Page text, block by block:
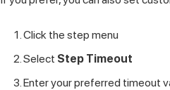
Click the step menu
Select Step Timeout
Enter your preferred timeout